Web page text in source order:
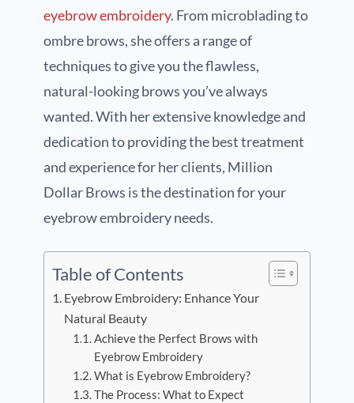
eyebrow embroidery. From microblading to
ombre brows, she offers a range of
techniques to give you the flawless,
natural-looking brows you’ve always
wanted. With her extensive knowledge and
dedication to providing the best treatment
and experience for her clients, Million
Dollar Brows is the destination for your
eyebrow embroidery needs.
Table of Contents
Eyebrow Embroidery: Enhance Your
Natural Beauty
Achieve the Perfect Brows with
Eyebrow Embroidery
What is Eyebrow Embroidery?
The Process: What to Expect